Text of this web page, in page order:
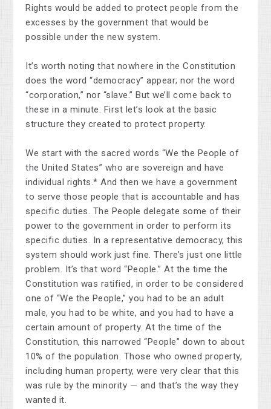
Rights would be added to protect people from the
excesses by the government that would be
possible under the new system.
It’s worth noting that nowhere in the Constitution
does the word “democracy” appear; nor the word
“corporation,” nor “slave.” But we’ll come back to
these in a minute. First let’s look at the basic
structure they created to protect property.
We start with the sacred words “We the People of
the United States” who are sovereign and have
individual rights.* And then we have a government
to serve those people that is accountable and has
specific duties. The People delegate some of their
power to the government in order to perform its
specific duties. In a representative democracy, this
system should work just fine. There’s just one little
problem. It’s that word “People.” At the time the
Constitution was ratified, in order to be considered
one of “We the People,” you had to be an adult
male, you had to be white, and you had to have a
certain amount of property. At the time of the
Constitution, this narrowed “People” down to about
10% of the population. Those who owned property,
including human property, were very clear that this
was rule by the minority — and that’s the way they
wanted it.